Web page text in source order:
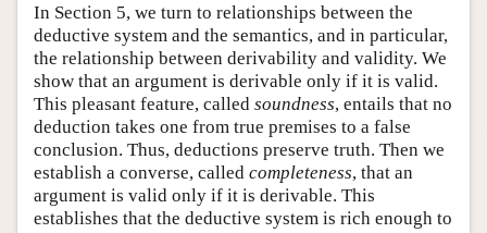
In Section 5, we turn to relationships between the
deductive system and the semantics, and in particular,
the relationship between derivability and validity. We
show that an argument is derivable only if it is valid.
This pleasant feature, called soundness, entails that no
deduction takes one from true premises to a false
conclusion. Thus, deductions preserve truth. Then we
establish a converse, called completeness, that an
argument is valid only if it is derivable. This
establishes that the deductive system is rich enough to